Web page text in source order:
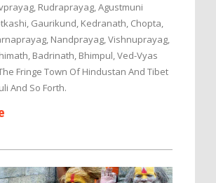
Rudraprayag, Agustmuni
Gaurikund, Kedranath, Chopta,
Nandprayag, Vishnuprayag,
Badrinath, Bhimpul, Ved-Vyas
Fringe Town Of Hindustan And Tibet
And So Forth.